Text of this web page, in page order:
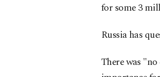
for some 3
Russia has
There was